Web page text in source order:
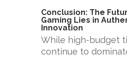
Conclusion: The
Gaming Lies in
Innovation
While high-budget
continue to